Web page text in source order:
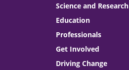
Science and Research
Education
Professionals
Get Involved
Driving Change